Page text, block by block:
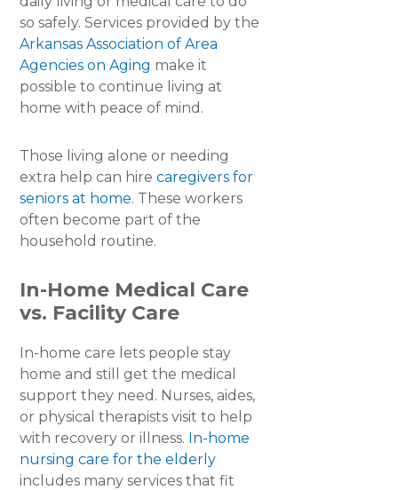
so safely. Services provided by the
Arkansas Association of Area
Agencies on Aging make it
possible to continue living at
home with peace of mind.
Those living alone or needing
extra help can hirecaregivers for
seniors at home. These workers
often become part of the
household routine.
In-Home Medical Care
vs. Facility Care
In-home care lets people stay
home and still get the medical
support they need. Nurses, aides,
or physical therapists visit to help
with recovery or illness. In-home
nursing care for the elderly
includes many services that fit